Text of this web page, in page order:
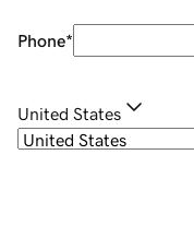
Phone*
United States